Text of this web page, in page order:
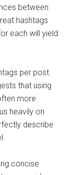
between
hashtags
each will yield
per post.
that using
more
heavily on
describe
concise